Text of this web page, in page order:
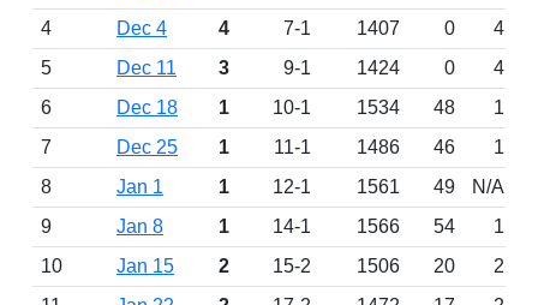
4
Dec 4 4 7-1 1407 0
4
5
Dec 11 3 9-1 1424 0
4
6
Dec 18 1 10-1 1534 48
1
7
Dec 25 1 11-1 1486 46
1
8
Jan 1 1 12-1 1561 49
N/A
9
Jan 8 1 14-1 1566 54
1
10
Jan 15 2 15-2 1506 20
2